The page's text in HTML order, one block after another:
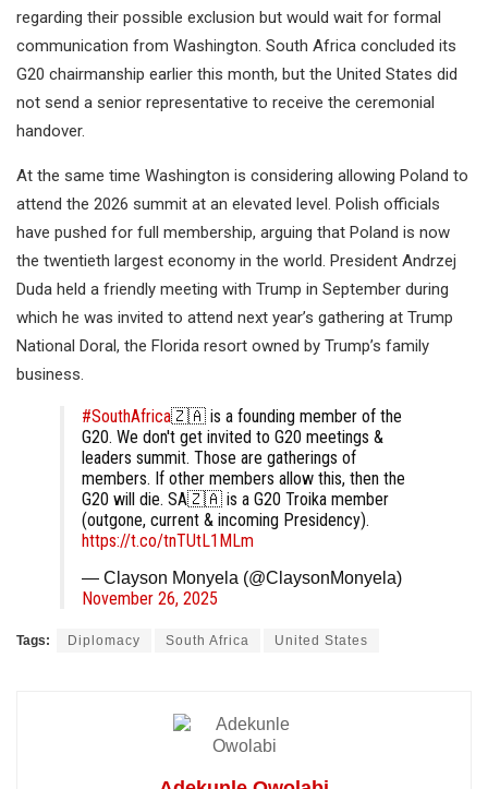
regarding their possible exclusion but would wait for formal
communication from Washington. South Africa concluded its
G20 chairmanship earlier this month, but the United States did
not send a senior representative to receive the ceremonial
handover.
At the same time Washington is considering allowing Poland to
attend the 2026 summit at an elevated level. Polish officials
have pushed for full membership, arguing that Poland is now
the twentieth largest economy in the world. President Andrzej
Duda held a friendly meeting with Trump in September during
which he was invited to attend next year’s gathering at Trump
National Doral, the Florida resort owned by Trump’s family
business.
#SouthAfrica🇿🇦 is a founding member of the
G20. We don't get invited to G20 meetings &
leaders summit. Those are gatherings of
members. If other members allow this, then the
G20 will die. SA🇿🇦 is a G20 Troika member
(outgone, current & incoming Presidency).
https://t.co/tnTUtL1MLm
— Clayson Monyela (@ClaysonMonyela)
November 26, 2025
Tags: Diplomacy South Africa United States